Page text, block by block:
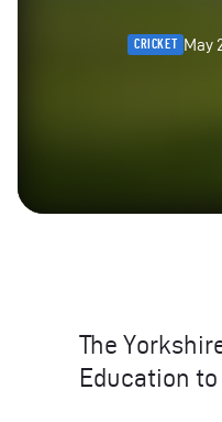
CRICKET May
The
Education